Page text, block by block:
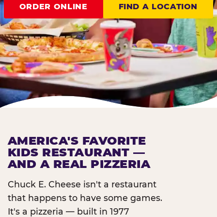
ORDER ONLINE FIND A LOCATION
AMERICA'S FAVORITE
KIDS RESTAURANT —
AND A REAL PIZZERIA
Chuck E. Cheese isn't a restaurant
that happens to have some games.
It's a pizzeria — built in 1977